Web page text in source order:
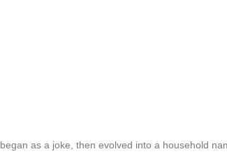
began as a joke, then evolved into a household